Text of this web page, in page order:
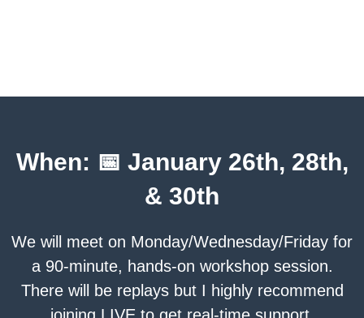
When: 📅 January 26th, 28th,
& 30th
We will meet on Monday/Wednesday/Friday for
a 90-minute, hands-on workshop session.
There will be replays but I highly recommend